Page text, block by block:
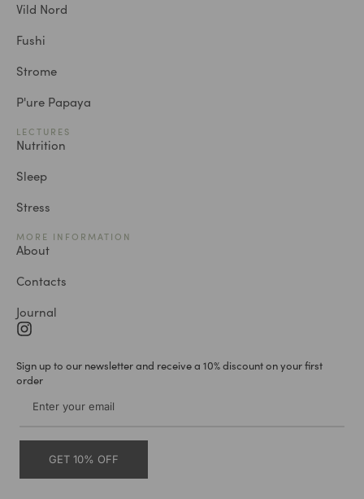
Vild Nord
Fushi
Strome
P'ure Papaya
LECTURES
Nutrition
Sleep
Stress
MORE INFORMATION
About
Contacts
Journal
Sign up to our newsletter and receive a 10% discount on your first
order
GET 10% OFF